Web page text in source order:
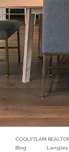
COQUITLAM
Blog
Langley